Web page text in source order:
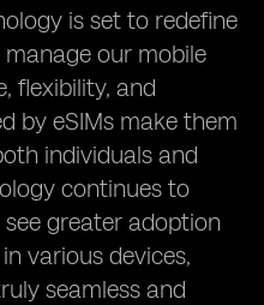
is set to redefine
our mobile
flexibility, and
by eSIMs make them
individuals and
continues to
greater adoption
various devices,
seamless and